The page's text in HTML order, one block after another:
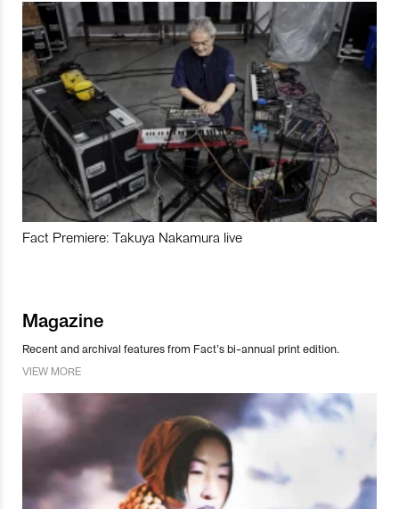
Fact Premiere: Takuya Nakamura live
Magazine
Recent and archival features from Fact’s bi-annual print edition.
VIEW MORE